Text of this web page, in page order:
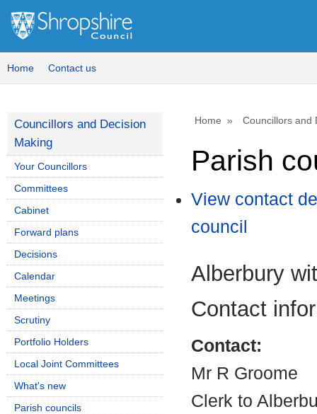
Home Contact us
Home Councillors and
Parish
View contact
council
Alberbury
Contact
Contact:
Mr R Groome
Clerk to
Councillors and Decision
Making
Your Councillors
Committees
Cabinet
Forward plans
Decisions
Calendar
Meetings
Scrutiny
Portfolio Holders
Local Joint Committees
What's new
Parish councils